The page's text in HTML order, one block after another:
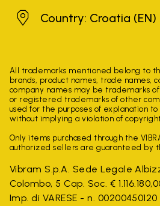
CroatiaCountry: Croatia (EN)
All trademarks mentioned belong to
brands, product names, trade names,
company names may be trademarks
or registered trademarks of other
used for the purposes of explanation
without implying a violation of
Only items purchased through the
authorized sellers are guaranteed by
Vibram S.p.A. Sede Legale
Colombo, 5 Cap. Soc. €
Imp. di VARESE - n.